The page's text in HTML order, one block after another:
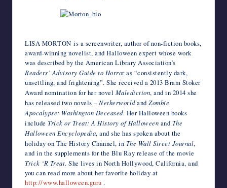
LISA MORTON is a screenwriter, author of non-fiction books,
award-winning novelist, and Halloween expert whose work
was described by the American Library Association’s
Readers’ Advisory Guide to Horror as “consistently dark,
unsettling, and frightening”. She received a 2013 Bram Stoker
Award nomination for her novel Malediction, and in 2014 she
has released two novels –Netherworldand Zombie
Apocalypse: Washington Deceased. Her Halloween books
include Trick or Treat: A History of Halloween and The
Halloween Encyclopedia, and she has spoken about the
holiday on The History Channel, in The Wall Street Journal,
and in the supplements for the Blu Ray release of the movie
Trick ‘R Treat. She lives in North Hollywood, California, and
you can read more about her favorite holiday at
http://www.halloween.guru .